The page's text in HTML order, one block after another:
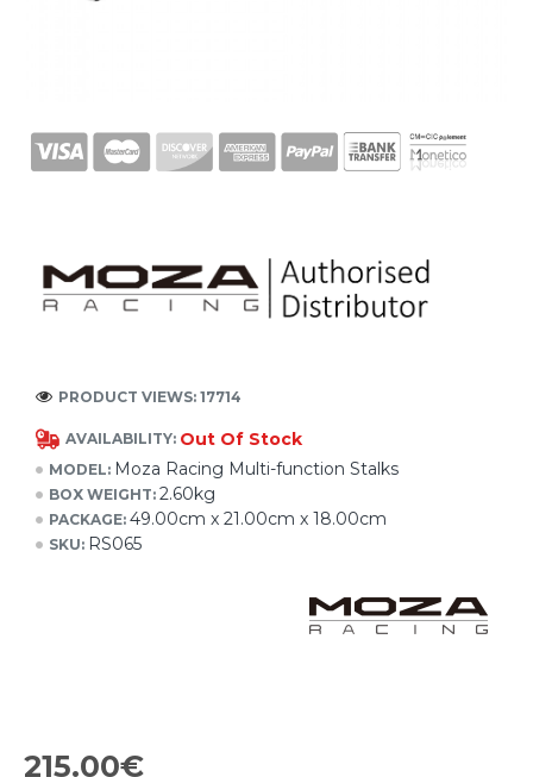
AVAILABILITY: Out Of Stock
MODEL: Moza Racing Multi-function Stalks
BOX WEIGHT: 2.60kg
PACKAGE: 49.00cm x 21.00cm x 18.00cm
SKU: RS065
PRODUCT VIEWS: 17714
215.00€